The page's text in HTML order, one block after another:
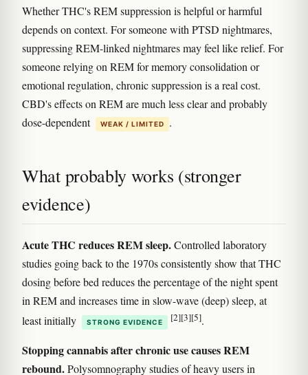
Whether THC's REM suppression is helpful or harmful
depends on context. For someone with PTSD nightmares,
suppressing REM-linked nightmares may feel like relief. For
someone relying on REM for memory consolidation or
emotional regulation, chronic suppression is a real cost.
CBD's effects on REM are much less clear and probably
dose-dependent
WEAK / LIMITED .
What probably works (stronger
evidence)
Acute THC reduces REM sleep.Controlled laboratory
studies going back to the 1970s consistently show that THC
dosing before bed reduces the percentage of the night spent
in REM and increases time in slow-wave (deep) sleep, at
least initially
STRONG EVIDENCE [2][3][5].
Stopping cannabis after chronic use causes REM
rebound.Polysomnography studies of heavy users in